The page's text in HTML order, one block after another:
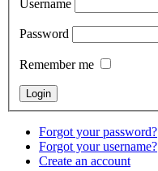
Username
Password
Remember me
Forgot your password?
Forgot your username?
Create an account